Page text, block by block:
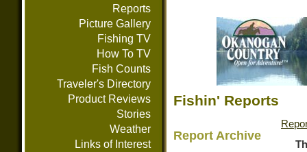
Reports
Picture Gallery
Fishing TV
How To TV
Fish Counts
Traveler's Directory
Product Reviews
Stories
Weather
Links of Interest
Fishin' Reports
Report Archive